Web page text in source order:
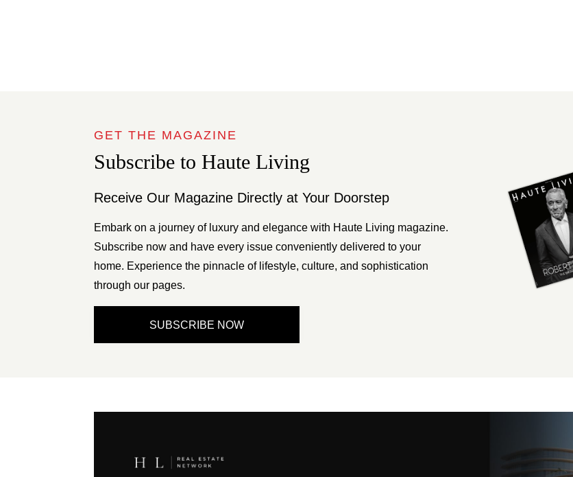
GET THE MAGAZINE
Subscribe to Haute Living
Receive Our Magazine Directly at Your Doorstep
Embark on a journey of luxury and elegance with Haute Living magazine.
Subscribe now and have every issue conveniently delivered to your
home. Experience the pinnacle of lifestyle, culture, and sophistication
through our pages.
SUBSCRIBE NOW